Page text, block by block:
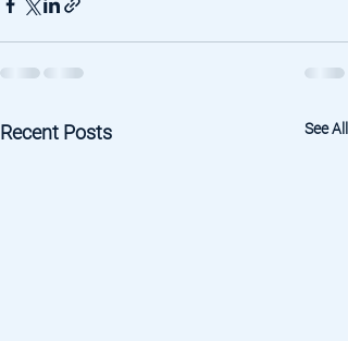
Recent Posts See All